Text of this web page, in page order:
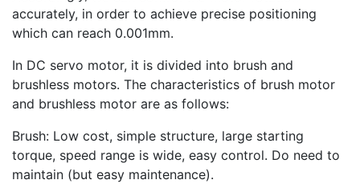
accurately, in order to achieve precise positioning
which can reach 0.001mm.
In DC servo motor, it is divided into brush and
brushless motors. The characteristics of brush motor
and brushless motor are as follows:
Brush: Low cost, simple structure, large starting
torque, speed range is wide, easy control. Do need to
maintain (but easy maintenance).